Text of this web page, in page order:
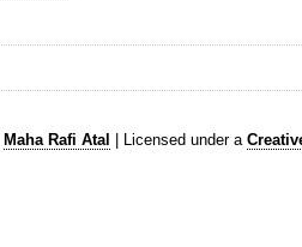
Maha Rafi Atal | Licensed under a